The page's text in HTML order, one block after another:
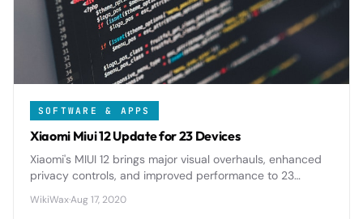
SOFTWARE & APPS
Xiaomi Miui 12 Update for 23 Devices
Xiaomi's MIUI 12 brings major visual overhauls, enhanced
privacy controls, and improved performance to 23
Android skin updates in recent years.
WikiWax·Aug 17, 2020